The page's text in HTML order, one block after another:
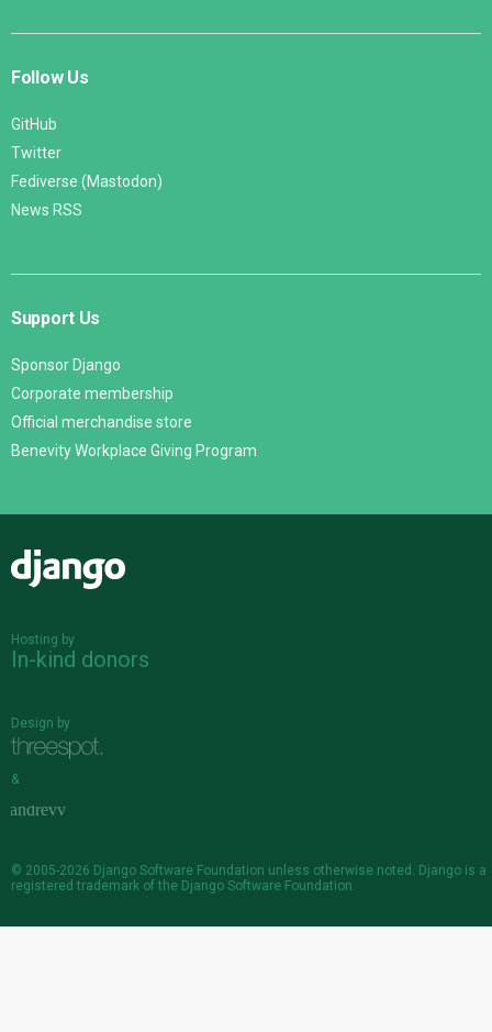
Follow Us
GitHub
Twitter
Fediverse (Mastodon)
News RSS
Support Us
Sponsor Django
Corporate membership
Official merchandise store
Benevity Workplace Giving Program
Hosting by
In-kind donors
Design by
&
© 2005-2026 Django Software Foundation unless otherwise noted. Django is a
registered trademark of the Django Software Foundation.